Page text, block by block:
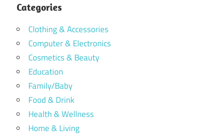
Categories
Clothing & Accessories
Computer & Electronics
Cosmetics & Beauty
Education
Family/Baby
Food & Drink
Health & Wellness
Home & Living